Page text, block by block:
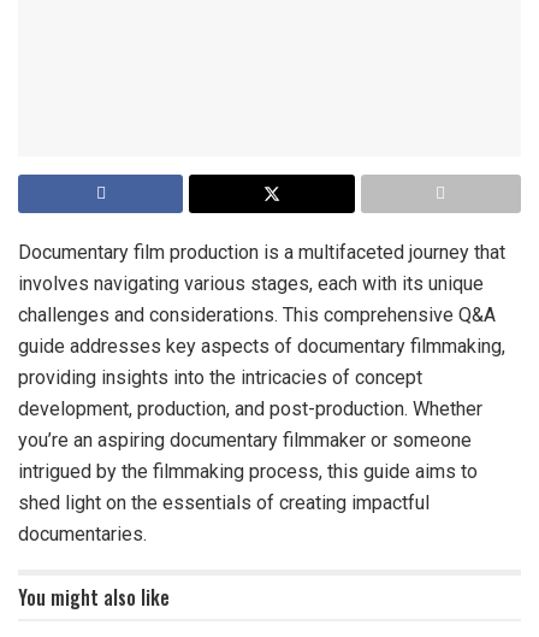
Documentary film production is a multifaceted journey that
involves navigating various stages, each with its unique
challenges and considerations. This comprehensive Q&A
guide addresses key aspects of documentary filmmaking,
providing insights into the intricacies of concept
development, production, and post-production. Whether
you’re an aspiring documentary filmmaker or someone
intrigued by the filmmaking process, this guide aims to
shed light on the essentials of creating impactful
documentaries.
You might also like